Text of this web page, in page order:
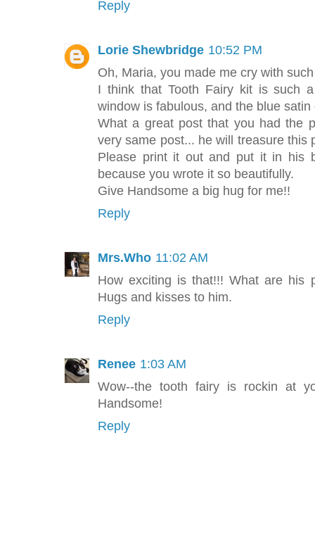
Reply
Lorie Shewbridge 10:52 PM
Oh, Maria, you made me cry with
I think that Tooth Fairy kit is such
window is fabulous, and the blue
What a great post that you had the
very same post... he will treasure this
Please print it out and put it in his
because you wrote it so beautifully.
Give Handsome a big hug for me!!
Reply
Mrs.Who 11:02 AM
How exciting is that!!! What are his
Hugs and kisses to him.
Reply
Renee 1:03 AM
Wow--the tooth fairy is rockin at
Handsome!
Reply